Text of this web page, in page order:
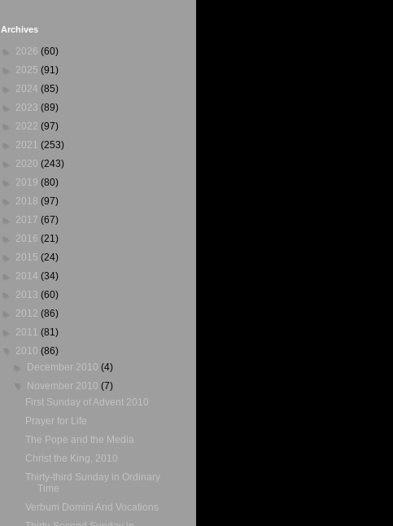
Archives
2026 (60)
2025 (91)
2024 (85)
2023 (89)
2022 (97)
2021 (253)
2020 (243)
2019 (80)
2018 (97)
2017 (67)
2016 (21)
2015 (24)
2014 (34)
2013 (60)
2012 (86)
2011 (81)
2010 (86)
December 2010(4)
November 2010(7)
First Sunday of Advent 2010
Prayer for Life
The Pope and the Media
Christ the King, 2010
Thirty-third Sunday in Ordinary
Time
Verbum Domini And Vocations